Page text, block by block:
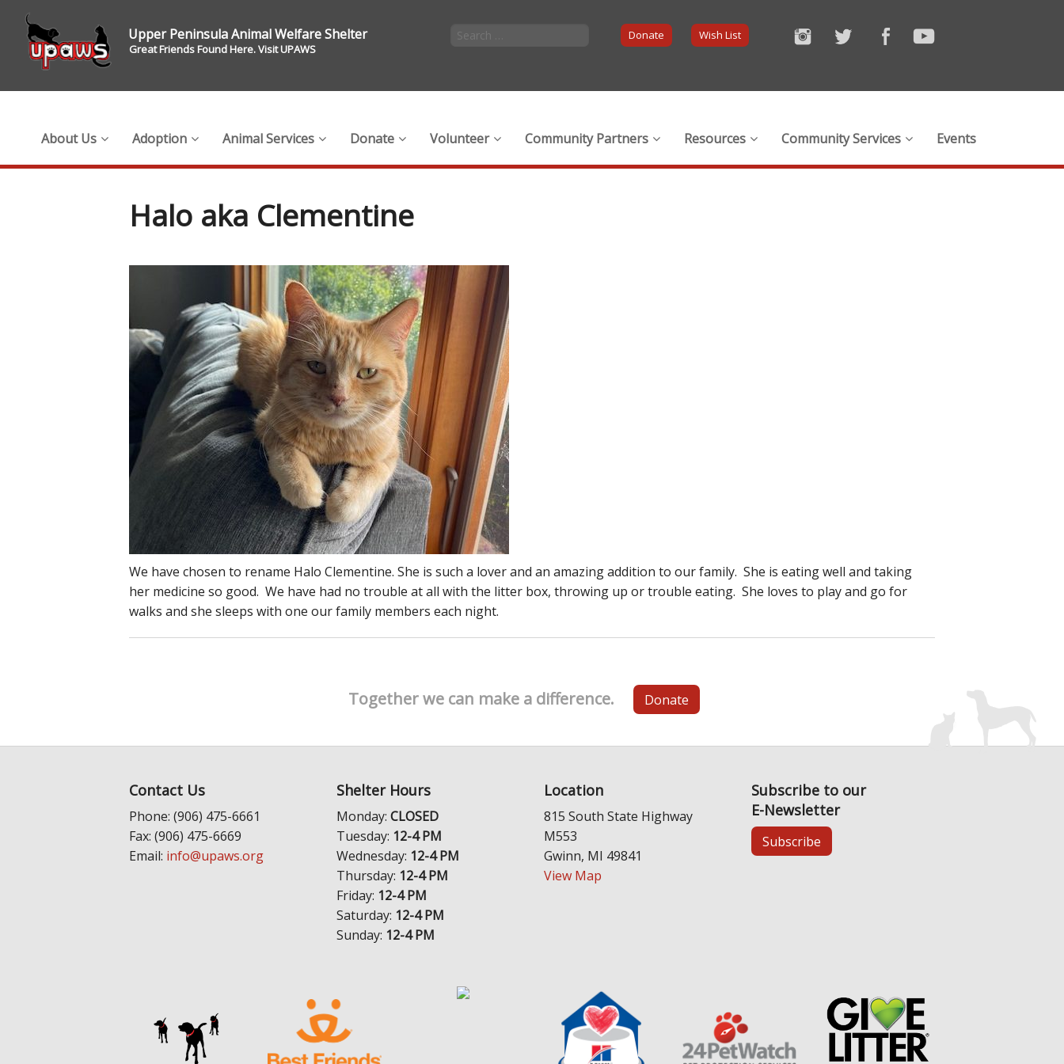
Upper Peninsula Animal Welfare Shelter
Great Friends Found Here. Visit UPAWS
Donate Wish List
About Us Adoption Animal Services Donate Volunteer Community Partners Resources Community Services Events
Halo aka Clementine
We have chosen to rename Halo Clementine. She is such a lover and an amazing addition to our family. She is eating well and taking
her medicine so good. We have had no trouble at all with the litter box, throwing up or trouble eating. She loves to play and go for
walks and she sleeps with one our family members each night.
Together we can make a difference. Donate
Contact Us
Phone: (906) 475-6661
Fax: (906) 475-6669
Email: info@upaws.org
Shelter Hours
Monday: CLOSED
Tuesday: 12-4 PM
Wednesday: 12-4 PM
Thursday: 12-4 PM
Friday: 12-4 PM
Saturday: 12-4 PM
Sunday: 12-4 PM
Location
815 South State Highway
M553
Gwinn, MI 49841
View Map
Subscribe to our
E-Newsletter
Subscribe